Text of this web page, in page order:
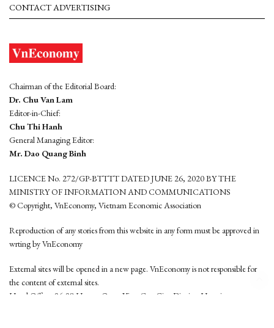
CONTACT ADVERTISING
Chairman of the Editorial Board:
Dr. Chu Van Lam
Editor-in-Chief:
Chu Thi Hanh
General Managing Editor:
Mr. Dao Quang Binh
LICENCE No. 272/GP-BTTTT DATED JUNE 26, 2020 BY THE
MINISTRY OF INFORMATION AND COMMUNICATIONS
© Copyright, VnEconomy, Vietnam Economic Association
Reproduction of any stories from this website in any form must be approved in
wrting by VnEconomy
External sites will be opened in a new page. VnEconomy is not responsible for
the content of external sites.
Head Office: 96-98 Hoang Quoc Viet, Cau Giay District, Hanoi